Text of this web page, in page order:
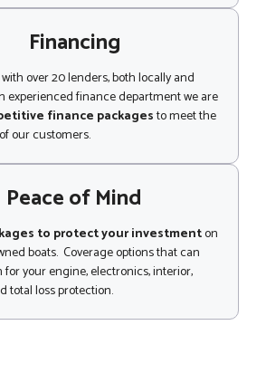
Financing
over 20 lenders, both locally and
experienced finance department we are
finance packagesto meet the
our customers.
Peace of Mind
to protect your investmenton
boats. Coverage options that can
your engine, electronics, interior,
total loss protection.